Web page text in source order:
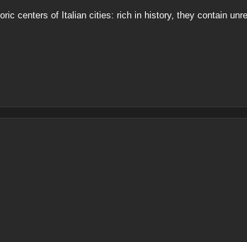
centers of Italian cities: rich in history, they contain